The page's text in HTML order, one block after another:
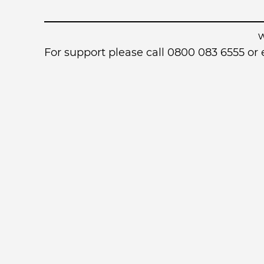
For support please call 0800 083 6555